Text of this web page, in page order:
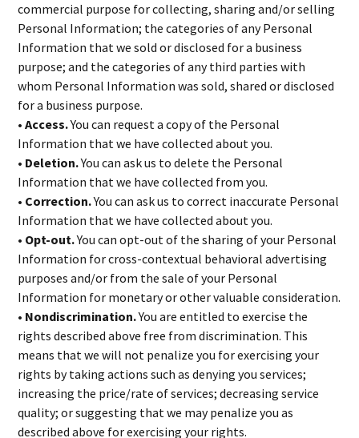
commercial purpose for collecting, sharing and/or selling
Personal Information; the categories of any Personal
Information that we sold or disclosed for a business
purpose; and the categories of any third parties with
whom Personal Information was sold, shared or disclosed
for a business purpose.
• Access.You can request a copy of the Personal
Information that we have collected about you.
• Deletion.You can ask us to delete the Personal
Information that we have collected from you.
• Correction.You can ask us to correct inaccurate Personal
Information that we have collected about you.
• Opt-out.You can opt-out of the sharing of your Personal
Information for cross-contextual behavioral advertising
purposes and/or from the sale of your Personal
Information for monetary or other valuable consideration.
• Nondiscrimination.You are entitled to exercise the
rights described above free from discrimination. This
means that we will not penalize you for exercising your
rights by taking actions such as denying you services;
increasing the price/rate of services; decreasing service
quality; or suggesting that we may penalize you as
described above for exercising your rights.